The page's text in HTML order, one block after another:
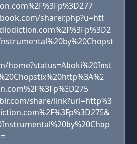
sharer.php?u=htt
home?status=Aboki%20Inst
share/link?url=http%3